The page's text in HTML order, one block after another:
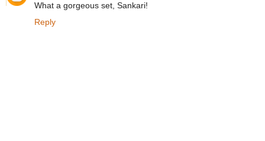
What a gorgeous set, Sankari!
Reply